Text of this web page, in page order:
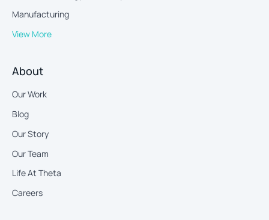
Manufacturing
View More
About
Our Work
Blog
Our Story
Our Team
Life At Theta
Careers